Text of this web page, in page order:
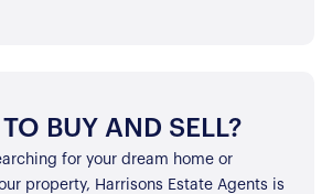
BUY AND SELL?
for your dream home or
property, Harrisons Estate Agents is